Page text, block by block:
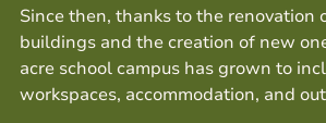
Since then, thanks to the renovation
buildings and the creation of new
acre school campus has grown to
workspaces, accommodation, and